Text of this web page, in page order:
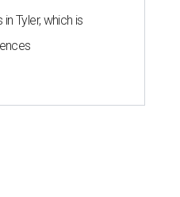
Tyler, which is